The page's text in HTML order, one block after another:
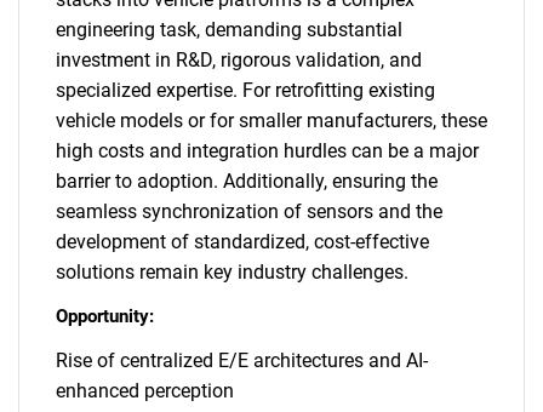
engineering task, demanding substantial
investment in R&D, rigorous validation, and
specialized expertise. For retrofitting existing
vehicle models or for smaller manufacturers, these
high costs and integration hurdles can be a major
barrier to adoption. Additionally, ensuring the
seamless synchronization of sensors and the
development of standardized, cost-effective
solutions remain key industry challenges.
Opportunity:
Rise of centralized E/E architectures and AI-
enhanced perception